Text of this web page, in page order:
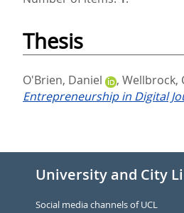
Thesis
O'Brien, Daniel , Wellbrock,
Entrepreneurship in Digital
University and City
Social media channels of UCL